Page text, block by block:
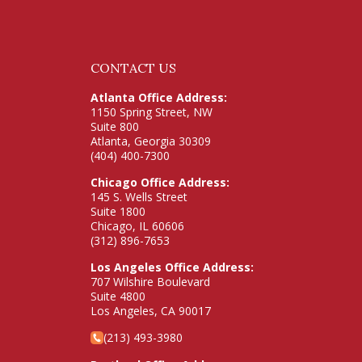
CONTACT US
Atlanta Office Address:
1150 Spring Street, NW
Suite 800
Atlanta, Georgia 30309
(404) 400-7300
Chicago Office Address:
145 S. Wells Street
Suite 1800
Chicago, IL 60606
(312) 896-7653
Los Angeles Office Address:
707 Wilshire Boulevard
Suite 4800
Los Angeles, CA 90017
(213) 493-3980